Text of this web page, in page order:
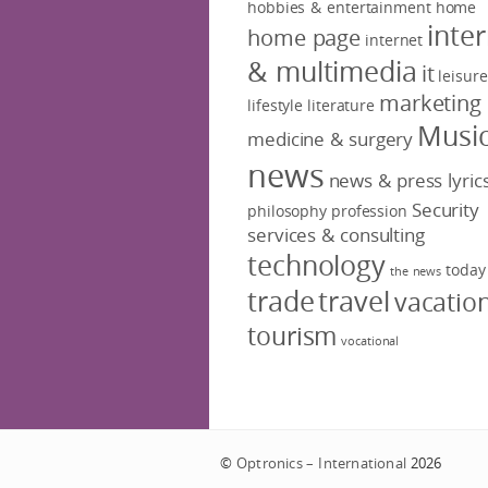
hobbies & entertainment home
home page internet
& multimedia it leisure
lifestyle literature marketing
medicine & surgery
news news & press
philosophy profession Security
services & consulting
technology the news today
tradetravel
tourism vocational
© Optronics – International2026